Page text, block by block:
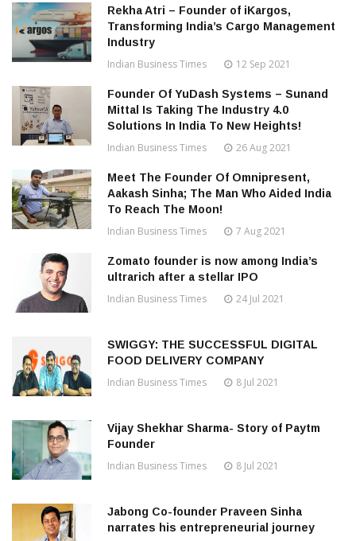
Rekha Atri – Founder of iKargos,
Transforming India’s Cargo Management
Industry
Indian Business Times 12 Sep 2021
Founder Of YuDash Systems – Sunand
Mittal Is Taking The Industry 4.0
Solutions In India To New Heights!
Indian Business Times 26 Aug 2021
Meet The Founder Of Omnipresent,
Aakash Sinha; The Man Who Aided India
To Reach The Moon!
Indian Business Times 7 Aug 2021
Zomato founder is now among India’s
ultrarich after a stellar IPO
Indian Business Times 24 Jul 2021
SWIGGY: THE SUCCESSFUL DIGITAL
FOOD DELIVERY COMPANY
Indian Business Times 8 Jul 2021
Vijay Shekhar Sharma- Story of Paytm
Founder
Indian Business Times 8 Jul 2021
Jabong Co-founder Praveen Sinha
narrates his entrepreneurial journey